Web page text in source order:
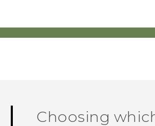
Choosing